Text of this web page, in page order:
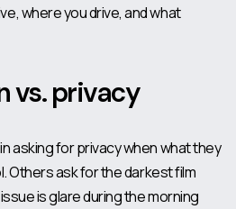
where you drive, and what
vs. privacy
asking for privacy when what they
Others ask for the darkest film
is glare during the morning